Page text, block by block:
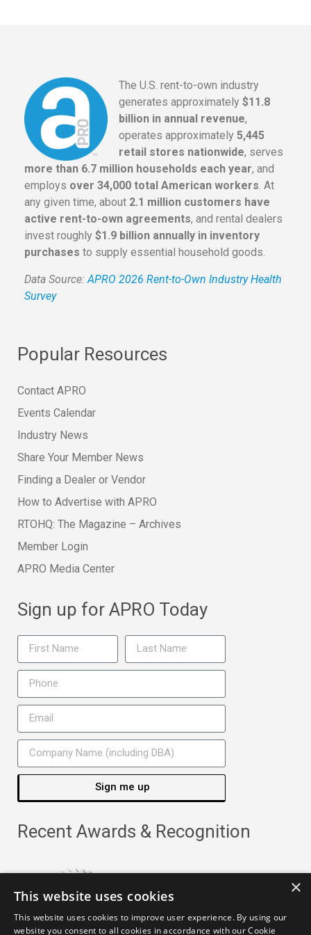
The U.S. rent-to-own industry
generates approximately $11.8
billion in annual revenue,
operates approximately 5,445
retail stores nationwide, serves
more than 6.7 million households each year, and
employs over 34,000 total American workers. At
any given time, about 2.1 million customers have
active rent-to-own agreements, and rental dealers
invest roughly $1.9 billion annually in inventory
purchases to supply essential household goods.
Data Source: APRO 2026 Rent-to-Own Industry Health
Survey
Popular Resources
Contact APRO
Events Calendar
Industry News
Share Your Member News
Finding a Dealer or Vendor
How to Advertise with APRO
RTOHQ: The Magazine – Archives
Member Login
APRO Media Center
Sign up for APRO Today
Sign me up
Recent Awards & Recognition
×
This website uses cookies
This website uses cookies to improve user experience. By using our
website you consent to all cookies in accordance with our Cookie